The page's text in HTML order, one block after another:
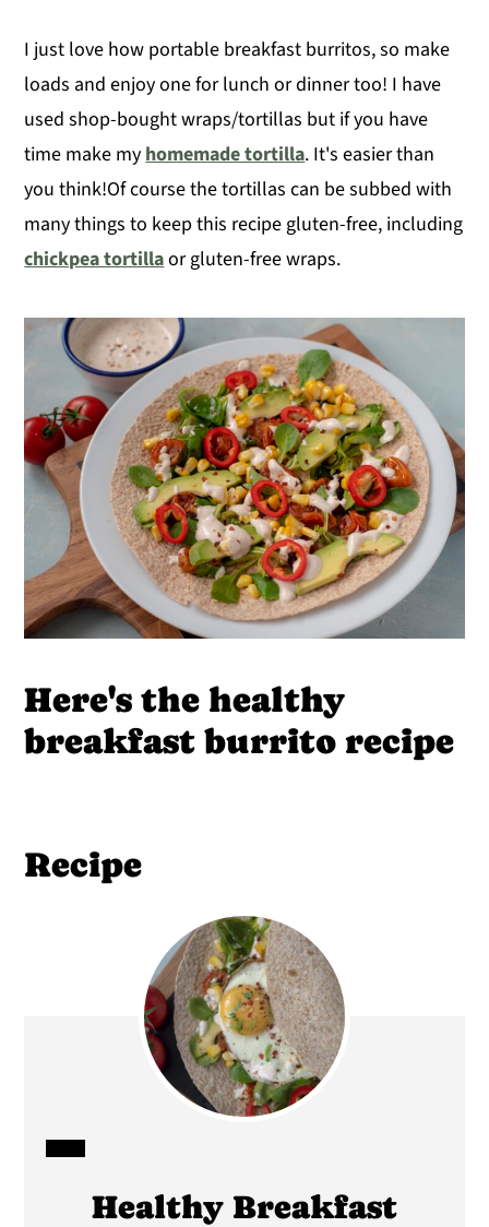
I just love how portable breakfast burritos, so make
loads and enjoy one for lunch or dinner too! I have
used shop-bought wraps/tortillas but if you have
time make myhomemade tortilla. It's easier than
you think!Of course the tortillas can be subbed with
many things to keep this recipe gluten-free, including
chickpea tortillaor gluten-free wraps.
Here's the healthy
breakfast burrito recipe
Recipe
CREATE
PINTEREST
Healthy Breakfast